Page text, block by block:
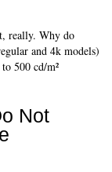
really. Why do
and 4k models)
500 cd/m²
Not